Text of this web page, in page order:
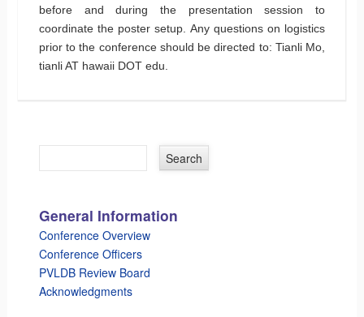
before and during the presentation session to
coordinate the poster setup. Any questions on logistics
prior to the conference should be directed to: Tianli Mo,
tianli AT hawaii DOT edu.
General Information
Conference Overview
Conference Officers
PVLDB Review Board
Acknowledgments